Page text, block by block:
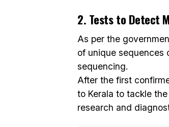
2. Tests to Detect
As per the
of unique sequences
sequencing.
After the first
to Kerala to tackle
research and